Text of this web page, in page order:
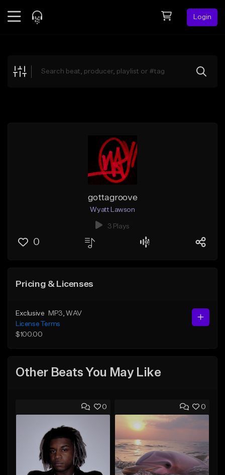
Login
Explore
gottagroove
Wyatt Lawson
3 Plays
0
Pricing & Licenses
Exclusive MP3 , WAV
License Terms
$100.00
Other Beats You May Like
0 0